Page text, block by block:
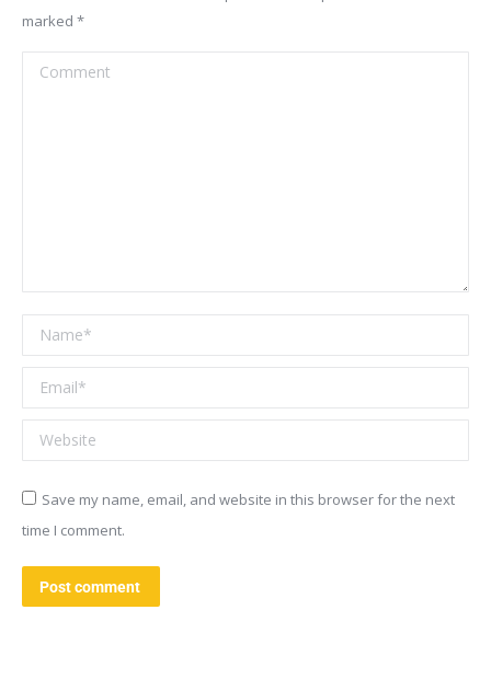
marked *
Comment
Name *
Email *
Website
Save my name, email, and website in this browser for the next
time I comment.
Post comment